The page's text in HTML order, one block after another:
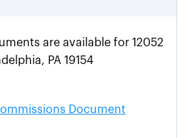
are available for 12052
PA 19154
Document